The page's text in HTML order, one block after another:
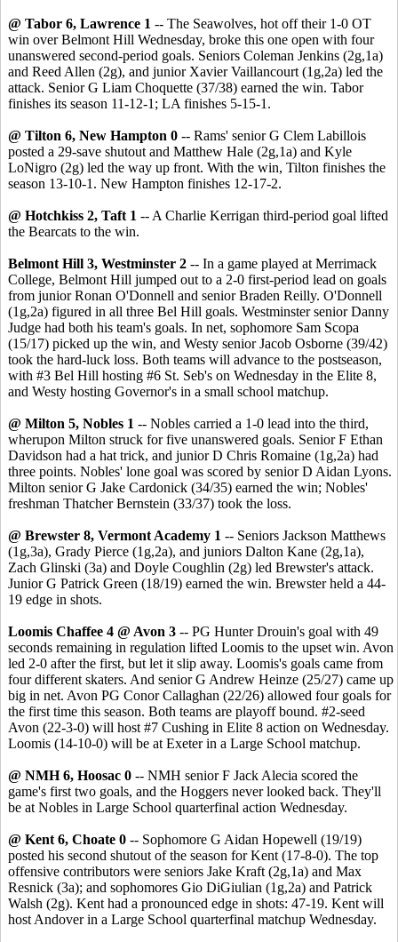
@ Tabor 6, Lawrence 1 -- The Seawolves, hot off their 1-0 OT
win over Belmont Hill Wednesday, broke this one open with four
unanswered second-period goals. Seniors Coleman Jenkins (2g,1a)
and Reed Allen (2g), and junior Xavier Vaillancourt (1g,2a) led the
attack. Senior G Liam Choquette (37/38) earned the win. Tabor
finishes its season 11-12-1; LA finishes 5-15-1.
@ Tilton 6, New Hampton 0 -- Rams' senior G Clem Labillois
posted a 29-save shutout and Matthew Hale (2g,1a) and Kyle
LoNigro (2g) led the way up front. With the win, Tilton finishes the
season 13-10-1. New Hampton finishes 12-17-2.
@ Hotchkiss 2, Taft 1 -- A Charlie Kerrigan third-period goal lifted
the Bearcats to the win.
Belmont Hill 3, Westminster 2 -- In a game played at Merrimack
College, Belmont Hill jumped out to a 2-0 first-period lead on goals
from junior Ronan O'Donnell and senior Braden Reilly. O'Donnell
(1g,2a) figured in all three Bel Hill goals. Westminster senior Danny
Judge had both his team's goals. In net, sophomore Sam Scopa
(15/17) picked up the win, and Westy senior Jacob Osborne (39/42)
took the hard-luck loss. Both teams will advance to the postseason,
with #3 Bel Hill hosting #6 St. Seb's on Wednesday in the Elite 8,
and Westy hosting Governor's in a small school matchup.
@ Milton 5, Nobles 1 -- Nobles carried a 1-0 lead into the third,
wherupon Milton struck for five unanswered goals. Senior F Ethan
Davidson had a hat trick, and junior D Chris Romaine (1g,2a) had
three points. Nobles' lone goal was scored by senior D Aidan Lyons.
Milton senior G Jake Cardonick (34/35) earned the win; Nobles'
freshman Thatcher Bernstein (33/37) took the loss.
@ Brewster 8, Vermont Academy 1 -- Seniors Jackson Matthews
(1g,3a), Grady Pierce (1g,2a), and juniors Dalton Kane (2g,1a),
Zach Glinski (3a) and Doyle Coughlin (2g) led Brewster's attack.
Junior G Patrick Green (18/19) earned the win. Brewster held a 44-
19 edge in shots.
Loomis Chaffee 4 @ Avon 3 -- PG Hunter Drouin's goal with 49
seconds remaining in regulation lifted Loomis to the upset win. Avon
led 2-0 after the first, but let it slip away. Loomis's goals came from
four different skaters. And senior G Andrew Heinze (25/27) came up
big in net. Avon PG Conor Callaghan (22/26) allowed four goals for
the first time this season. Both teams are playoff bound. #2-seed
Avon (22-3-0) will host #7 Cushing in Elite 8 action on Wednesday.
Loomis (14-10-0) will be at Exeter in a Large School matchup.
@ NMH 6, Hoosac 0 -- NMH senior F Jack Alecia scored the
game's first two goals, and the Hoggers never looked back. They'll
be at Nobles in Large School quarterfinal action Wednesday.
@ Kent 6, Choate 0 -- Sophomore G Aidan Hopewell (19/19)
posted his second shutout of the season for Kent (17-8-0). The top
offensive contributors were seniors Jake Kraft (2g,1a) and Max
Resnick (3a); and sophomores Gio DiGiulian (1g,2a) and Patrick
Walsh (2g). Kent had a pronounced edge in shots: 47-19. Kent will
host Andover in a Large School quarterfinal matchup Wednesday.